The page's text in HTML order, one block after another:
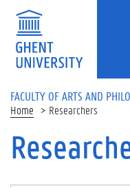
Skip to main content
FACULTY OF ARTS AND
Home Researchers